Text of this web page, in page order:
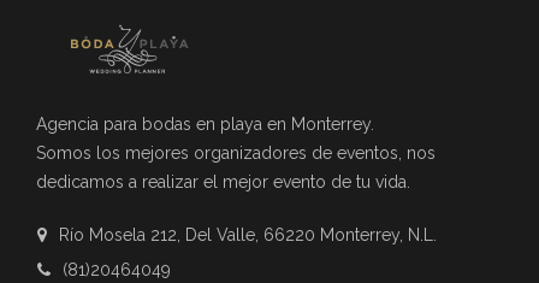
Agencia para bodas en playa en Monterrey.
Somos los mejores organizadores de eventos, nos
dedicamos a realizar el mejor evento de tu vida.
Río Mosela 212, Del Valle, 66220 Monterrey, N.L.
(81)20464049